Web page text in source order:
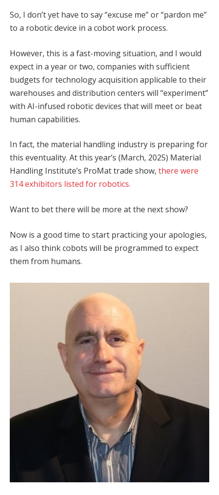
So, I don’t yet have to say “excuse me” or “pardon me”
to a robotic device in a cobot work process.
However, this is a fast-moving situation, and I would
expect in a year or two, companies with sufficient
budgets for technology acquisition applicable to their
warehouses and distribution centers will “experiment”
with AI-infused robotic devices that will meet or beat
human capabilities.
In fact, the material handling industry is preparing for
this eventuality. At this year’s (March, 2025) Material
Handling Institute’s ProMat trade show, there were
314 exhibitors listed for robotics.
Want to bet there will be more at the next show?
Now is a good time to start practicing your apologies,
as I also think cobots will be programmed to expect
them from humans.